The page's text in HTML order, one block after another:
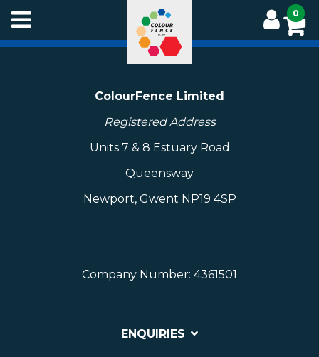
Skip
main
0
ColourFence Limited
Registered Address
Units 7 & 8 Estuary Road
Queensway
Newport, Gwent NP19 4SP
Company Number: 4361501
ENQUIRIES